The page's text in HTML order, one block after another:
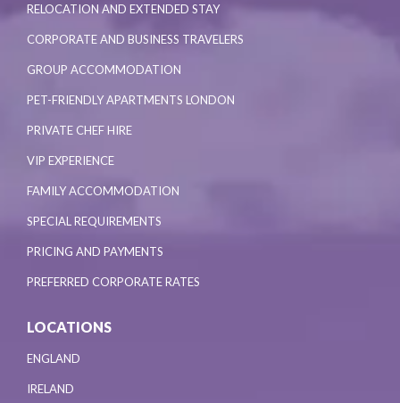
RELOCATION AND EXTENDED STAY
CORPORATE AND BUSINESS TRAVELERS
GROUP ACCOMMODATION
PET-FRIENDLY APARTMENTS LONDON
PRIVATE CHEF HIRE
VIP EXPERIENCE
FAMILY ACCOMMODATION
SPECIAL REQUIREMENTS
PRICING AND PAYMENTS
PREFERRED CORPORATE RATES
LOCATIONS
ENGLAND
IRELAND